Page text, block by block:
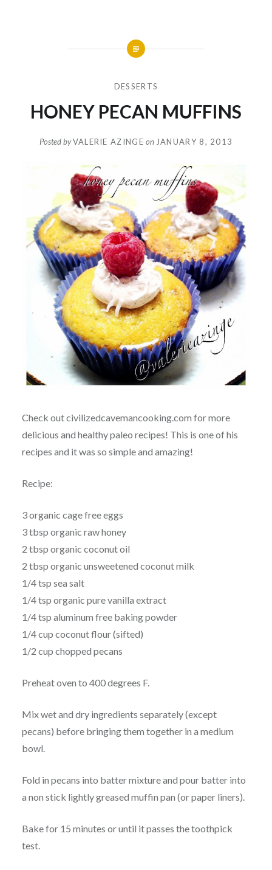
DESSERTS
HONEY PECAN MUFFINS
Posted byVALERIE AZINGE on JANUARY 8, 2013
Check out civilizedcavemancooking.com for more
delicious and healthy paleo recipes! This is one of his
recipes and it was so simple and amazing!
Recipe:
3 organic cage free eggs
3 tbsp organic raw honey
2 tbsp organic coconut oil
2 tbsp organic unsweetened coconut milk
1/4 tsp sea salt
1/4 tsp organic pure vanilla extract
1/4 tsp aluminum free baking powder
1/4 cup coconut flour (sifted)
1/2 cup chopped pecans
Preheat oven to 400 degrees F.
Mix wet and dry ingredients separately (except
pecans) before bringing them together in a medium
bowl.
Fold in pecans into batter mixture and pour batter into
a non stick lightly greased muffin pan (or paper liners).
Bake for 15 minutes or until it passes the toothpick
test.